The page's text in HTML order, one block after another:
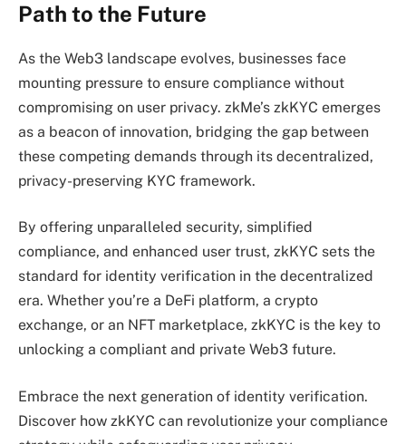
Path to the Future
As the Web3 landscape evolves, businesses face
mounting pressure to ensure compliance without
compromising on user privacy. zkMe’s zkKYC emerges
as a beacon of innovation, bridging the gap between
these competing demands through its decentralized,
privacy-preserving KYC framework.
By offering unparalleled security, simplified
compliance, and enhanced user trust, zkKYC sets the
standard for identity verification in the decentralized
era. Whether you’re a DeFi platform, a crypto
exchange, or an NFT marketplace, zkKYC is the key to
unlocking a compliant and private Web3 future.
Embrace the next generation of identity verification.
Discover how zkKYC can revolutionize your compliance